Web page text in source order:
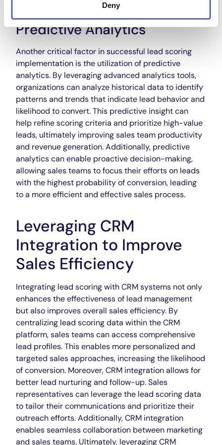
Deny
Predictive Analytics
Another critical factor in successful lead scoring
implementation is the utilization of predictive
analytics. By leveraging advanced analytics tools,
organizations can analyze historical data to identify
patterns and trends that indicate lead behavior and
likelihood to convert. This predictive insight can
help refine scoring criteria and prioritize high-value
leads, ultimately improving sales team productivity
and revenue generation. Additionally, predictive
analytics can enable proactive decision-making,
allowing sales teams to focus their efforts on leads
with the highest probability of conversion, leading
to a more efficient and effective sales process.
Leveraging CRM
Integration to Improve
Sales Efficiency
Integrating lead scoring with CRM systems not only
enhances the effectiveness of lead management
but also improves overall sales efficiency. By
centralizing lead scoring data within the CRM
platform, sales teams can access comprehensive
lead profiles. This enables more personalized and
targeted sales approaches, increasing the likelihood
of conversion. Moreover, CRM integration allows for
better lead nurturing and follow-up. Sales
representatives can leverage the lead scoring data
to tailor their communications and prioritize their
outreach efforts. Additionally, CRM integration
enables seamless collaboration between marketing
and sales teams. Ultimately, leveraging CRM